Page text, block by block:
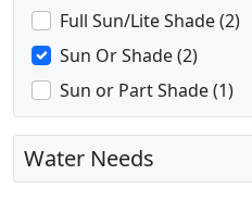
Full Sun/Lite Shade (2)
Sun Or Shade (2)
Sun or Part Shade (1)
Water Needs